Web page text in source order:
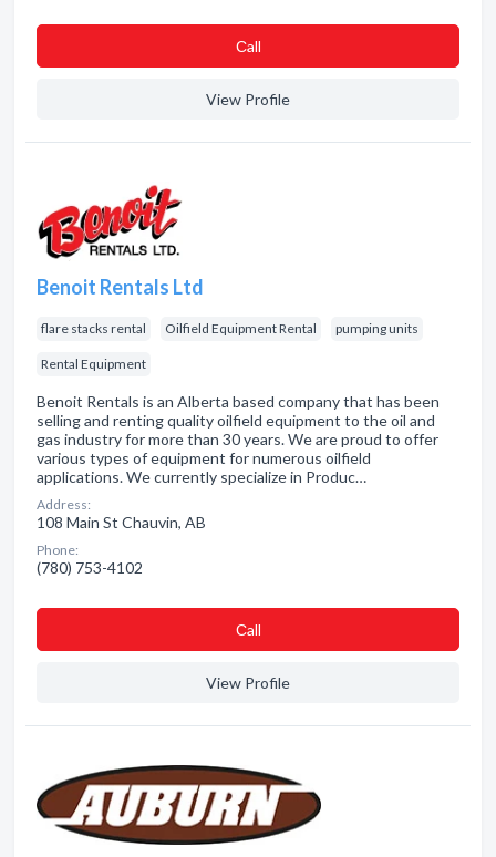
Сall
View Profile
Benoit Rentals Ltd
flare stacks rental Oilfield Equipment Rental pumping units
Rental Equipment
Benoit Rentals is an Alberta based company that has been
selling and renting quality oilfield equipment to the oil and
gas industry for more than 30 years. We are proud to offer
various types of equipment for numerous oilfield
applications. We currently specialize in Produc…
Address:
108 Main St Chauvin, AB
Phone:
(780) 753-4102
Сall
View Profile